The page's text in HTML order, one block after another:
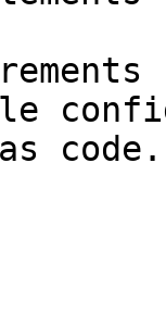
code.